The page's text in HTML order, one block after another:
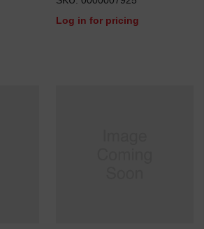
Log in for pricing